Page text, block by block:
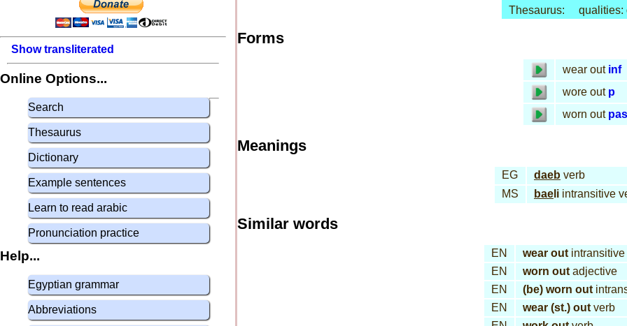
Show transliterated
Online Options...
Search
Thesaurus
Dictionary
Example sentences
Learn to read arabic
Pronunciation practice
Help...
Egyptian grammar
Abbreviations
Thesaurus:
qualities:
Forms
wear out inf
wore out p
worn out
Meanings
EG daeb verb
MS
bae li intransitive
Similar words
EN wear outintransitive
EN
worn outadjective
EN
(be) worn out
EN
wear (st.) outverb